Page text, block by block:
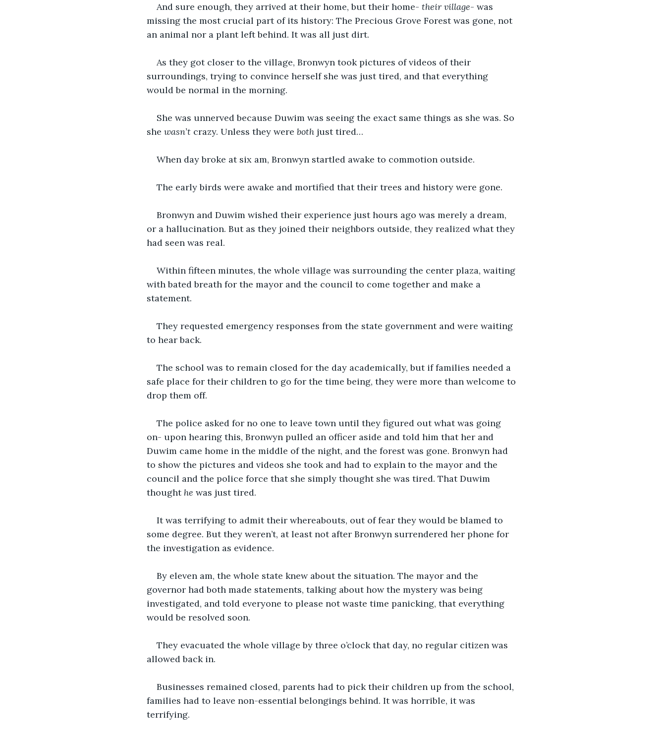
And sure enough, they arrived at their home, but their home- their village- was
missing the most crucial part of its history: The Precious Grove Forest was gone, not
an animal nor a plant left behind. It was all just dirt.
As they got closer to the village, Bronwyn took pictures of videos of their
surroundings, trying to convince herself she was just tired, and that everything
would be normal in the morning.
She was unnerved because Duwim was seeing the exact same things as she was. So
she wasn’t crazy. Unless they were both just tired…
When day broke at six am, Bronwyn startled awake to commotion outside.
The early birds were awake and mortified that their trees and history were gone.
Bronwyn and Duwim wished their experience just hours ago was merely a dream,
or a hallucination. But as they joined their neighbors outside, they realized what they
had seen was real.
Within fifteen minutes, the whole village was surrounding the center plaza, waiting
with bated breath for the mayor and the council to come together and make a
statement.
They requested emergency responses from the state government and were waiting
to hear back.
The school was to remain closed for the day academically, but if families needed a
safe place for their children to go for the time being, they were more than welcome to
drop them off.
The police asked for no one to leave town until they figured out what was going
on- upon hearing this, Bronwyn pulled an officer aside and told him that her and
Duwim came home in the middle of the night, and the forest was gone. Bronwyn had
to show the pictures and videos she took and had to explain to the mayor and the
council and the police force that she simply thought she was tired. That Duwim
thought he was just tired.
It was terrifying to admit their whereabouts, out of fear they would be blamed to
some degree. But they weren’t, at least not after Bronwyn surrendered her phone for
the investigation as evidence.
By eleven am, the whole state knew about the situation. The mayor and the
governor had both made statements, talking about how the mystery was being
investigated, and told everyone to please not waste time panicking, that everything
would be resolved soon.
They evacuated the whole village by three o’clock that day, no regular citizen was
allowed back in.
Businesses remained closed, parents had to pick their children up from the school,
families had to leave non-essential belongings behind. It was horrible, it was
terrifying.